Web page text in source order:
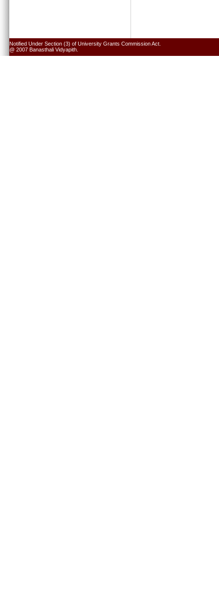
Notified Under Section (3) of University Grants Commission Act.
@ 2007 Banasthali Vidyapith.